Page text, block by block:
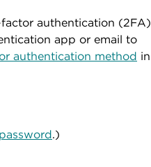
authentication (2FA)
app or email to
authentication method in
.)